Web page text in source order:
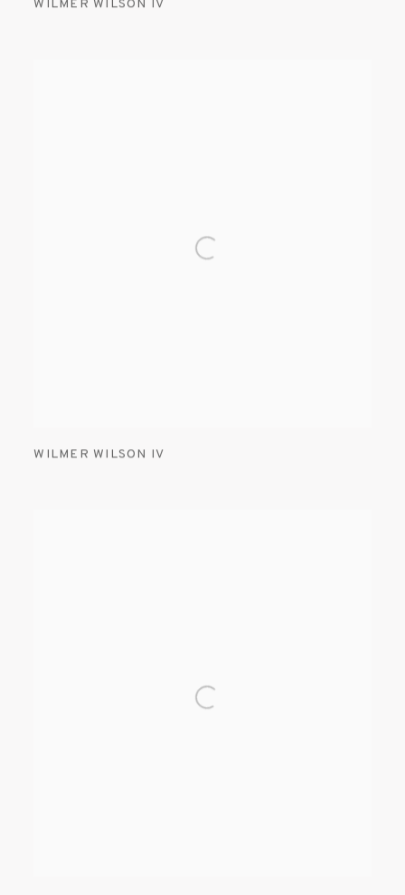
WILMER WILSON IV
WILMER WILSON IV